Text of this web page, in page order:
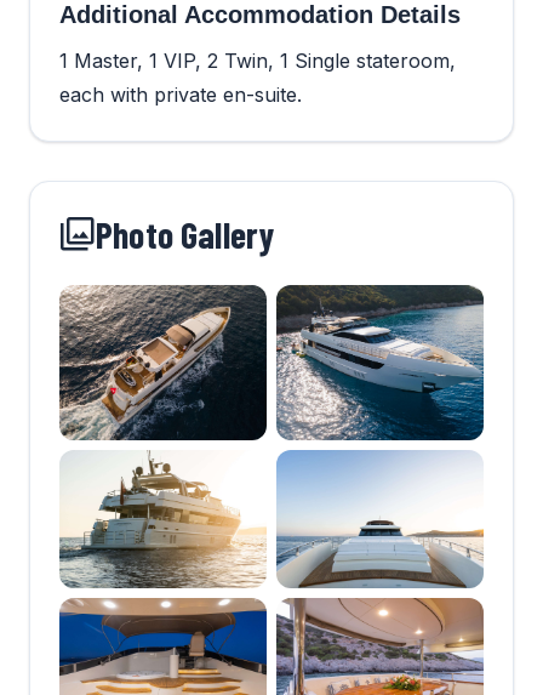
Additional Accommodation Details
1 Master, 1 VIP, 2 Twin, 1 Single stateroom,
each with private en-suite.
Photo Gallery